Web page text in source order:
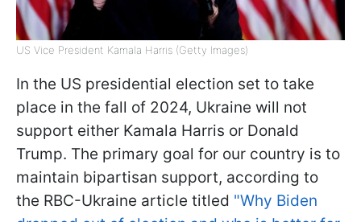
US Vice President Kamala Harris (Getty Images)
In the US presidential election set to take
place in the fall of 2024, Ukraine will not
support either Kamala Harris or Donald
Trump. The primary goal for our country is to
maintain bipartisan support, according to
the RBС-Ukraine article titled "Why Biden